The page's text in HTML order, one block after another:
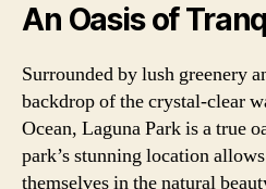
An Oasis of
Surrounded by lush greenery
backdrop of the crystal-clear
Ocean, Laguna Park is a true
park’s stunning location
themselves in the natural